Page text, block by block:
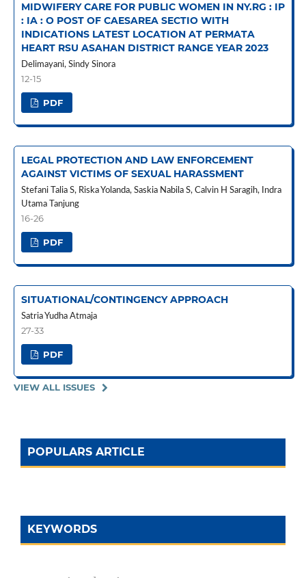
MIDWIFERY CARE FOR PUBLIC WOMEN IN NY.RG : IP
: IA : O POST OF CAESAREA SECTIO WITH
INDICATIONS LATEST LOCATION AT PERMATA
HEART RSU ASAHAN DISTRICT RANGE YEAR 2023
Delimayani, Sindy Sinora
12-15
PDF
LEGAL PROTECTION AND LAW ENFORCEMENT
AGAINST VICTIMS OF SEXUAL HARASSMENT
Stefani Talia S, Riska Yolanda, Saskia Nabila S, Calvin H Saragih, Indra
Utama Tanjung
16-26
PDF
SITUATIONAL/CONTINGENCY APPROACH
Satria Yudha Atmaja
27-33
PDF
VIEW ALL ISSUES
POPULARS ARTICLE
KEYWORDS